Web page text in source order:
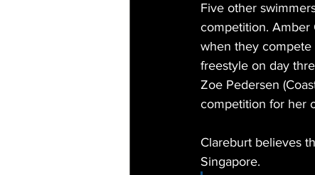
Five other
competition. Amber
when they compete
freestyle on day
Zoe Pedersen
competition for her
Clareburt believes
Singapore.